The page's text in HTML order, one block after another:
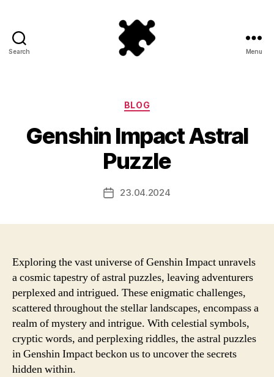
Search Menu
Categories
BLOG
Genshin Impact Astral
Puzzle
Post23.04.2024
Exploring the vast universe of Genshin Impact unravels
a cosmic tapestry of astral puzzles, leaving adventurers
perplexed and intrigued. These enigmatic challenges,
scattered throughout the stellar landscapes, encompass a
realm of mystery and intrigue. With celestial symbols,
cryptic words, and perplexing riddles, the astral puzzles
in Genshin Impact beckon us to uncover the secrets
hidden within.